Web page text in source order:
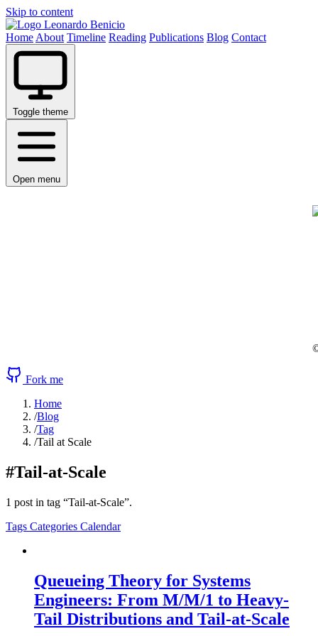
Skip to content
Leonardo Benicio
Home About Timeline Reading Publications Blog Contact
Toggle theme
Open menu
Fork me
Home
/Blog
/Tag
/Tail at Scale
#Tail-at-Scale
1 post in tag “Tail-at-Scale”.
Tags Categories Calendar
Queueing Theory for Systems
Engineers: From M/M/1 to Heavy-
Tail Distributions and Tail-at-Scale